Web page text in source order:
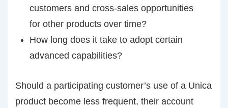
customers and cross-sales opportunities
for other products over time?
How long does it take to adopt certain
advanced capabilities?
Should a participating customer’s use of a Unica
product become less frequent, their account